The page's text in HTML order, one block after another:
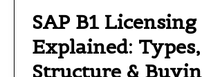
SAP B1 Licensing
Explained:
Structure &
Explained:
Types,
Cost